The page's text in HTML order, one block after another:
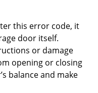
this error code, it
door itself.
or damage
opening or closing
balance and make